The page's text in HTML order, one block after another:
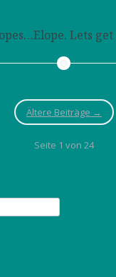
Lets
Ältere Beiträge →
Seite 1 von 24